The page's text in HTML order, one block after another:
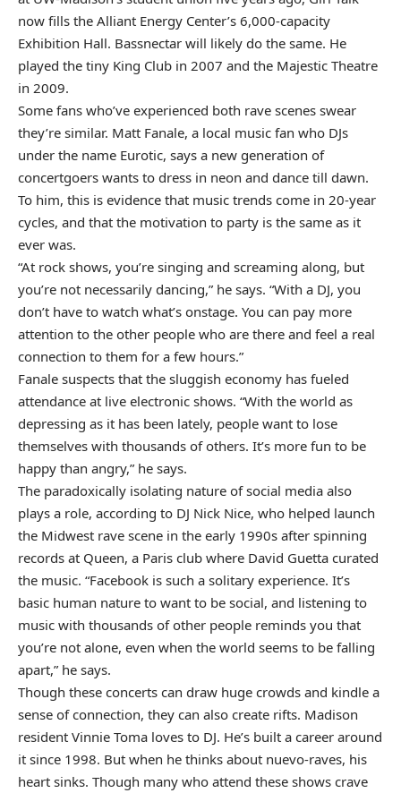
now fills the Alliant Energy Center’s 6,000-capacity
Exhibition Hall. Bassnectar will likely do the same. He
played the tiny King Club in 2007 and the Majestic Theatre
in 2009.
Some fans who’ve experienced both rave scenes swear
they’re similar. Matt Fanale, a local music fan who DJs
under the name Eurotic, says a new generation of
concertgoers wants to dress in neon and dance till dawn.
To him, this is evidence that music trends come in 20-year
cycles, and that the motivation to party is the same as it
ever was.
“At rock shows, you’re singing and screaming along, but
you’re not necessarily dancing,” he says. “With a DJ, you
don’t have to watch what’s onstage. You can pay more
attention to the other people who are there and feel a real
connection to them for a few hours.”
Fanale suspects that the sluggish economy has fueled
attendance at live electronic shows. “With the world as
depressing as it has been lately, people want to lose
themselves with thousands of others. It’s more fun to be
happy than angry,” he says.
The paradoxically isolating nature of social media also
plays a role, according to DJ Nick Nice, who helped launch
the Midwest rave scene in the early 1990s after spinning
records at Queen, a Paris club where David Guetta curated
the music. “Facebook is such a solitary experience. It’s
basic human nature to want to be social, and listening to
music with thousands of other people reminds you that
you’re not alone, even when the world seems to be falling
apart,” he says.
Though these concerts can draw huge crowds and kindle a
sense of connection, they can also create rifts. Madison
resident Vinnie Toma loves to DJ. He’s built a career around
it since 1998. But when he thinks about nuevo-raves, his
heart sinks. Though many who attend these shows crave